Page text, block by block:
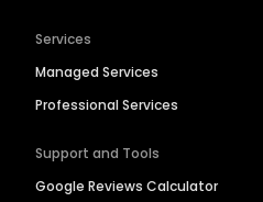
Services
Managed Services
Professional Services
Support and Tools
Google Reviews Calculator